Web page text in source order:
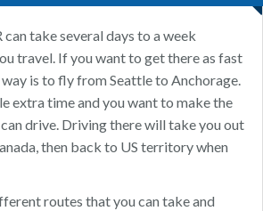
can take several days to a week
travel. If you want to get there as fast
is to fly from Seattle to Anchorage.
extra time and you want to make the
drive. Driving there will take you out
then back to US territory when
routes that you can take and